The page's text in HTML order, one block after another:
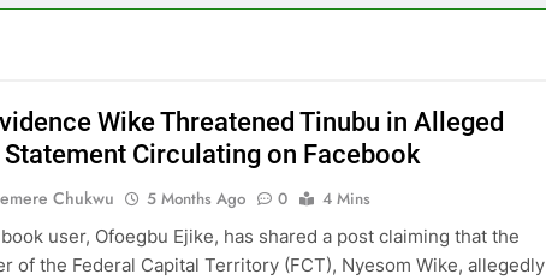
Wike Threatened Tinubu in Alleged
Circulating on Facebook
Chukwu 5 Months Ago 0
4 Mins
user, Ofoegbu Ejike, has shared a post claiming that the
of the Federal Capital Territory (FCT), Nyesom Wike, allegedly